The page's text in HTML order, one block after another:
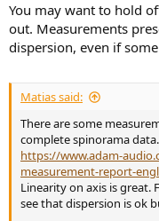
You may want to hold
out. Measurements
dispersion, even if
Matias said:
There are some
complete spinorama data.
https://www.adam-
measurement-report-
Linearity on axis is great.
see that dispersion is ok